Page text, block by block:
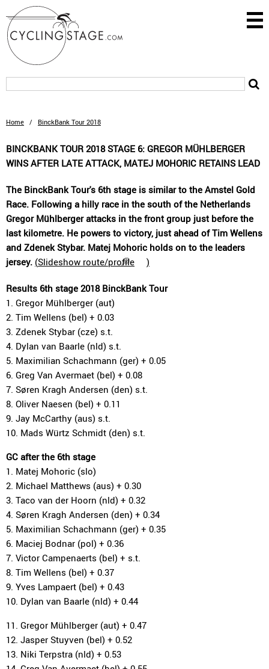
Home / BinckBank Tour 2018
BINCKBANK TOUR 2018 STAGE 6: GREGOR MÜHLBERGER
WINS AFTER LATE ATTACK, MATEJ MOHORIC RETAINS LEAD
The BinckBank Tour's 6th stage is similar to the Amstel Gold
Race. Following a hilly race in the south of the Netherlands
Gregor Mühlberger attacks in the front group just before the
last kilometre. He powers to victory, just ahead of Tim Wellens
and Zdenek Stybar. Matej Mohoric holds on to the leaders
jersey. (Slideshow route/profile )
Results 6th stage 2018 BinckBank Tour
1. Gregor Mühlberger (aut)
2. Tim Wellens (bel) + 0.03
3. Zdenek Stybar (cze) s.t.
4. Dylan van Baarle (nld) s.t.
5. Maximilian Schachmann (ger) + 0.05
6. Greg Van Avermaet (bel) + 0.08
7. Søren Kragh Andersen (den) s.t.
8. Oliver Naesen (bel) + 0.11
9. Jay McCarthy (aus) s.t.
10. Mads Würtz Schmidt (den) s.t.
GC after the 6th stage
1. Matej Mohoric (slo)
2. Michael Matthews (aus) + 0.30
3. Taco van der Hoorn (nld) + 0.32
4. Søren Kragh Andersen (den) + 0.34
5. Maximilian Schachmann (ger) + 0.35
6. Maciej Bodnar (pol) + 0.36
7. Victor Campenaerts (bel) + s.t.
8. Tim Wellens (bel) + 0.37
9. Yves Lampaert (bel) + 0.43
10. Dylan van Baarle (nld) + 0.44
11. Gregor Mühlberger (aut) + 0.47
12. Jasper Stuyven (bel) + 0.52
13. Niki Terpstra (nld) + 0.53